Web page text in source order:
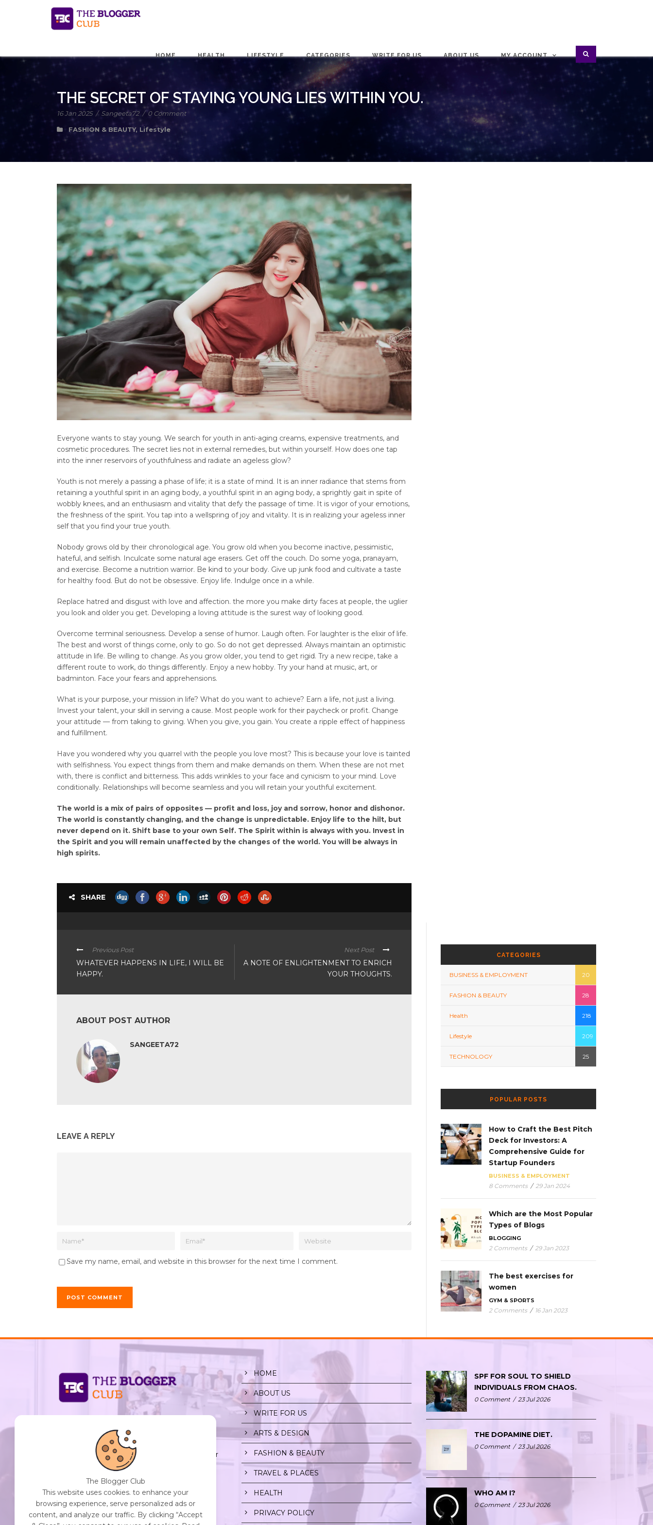
HOME HEALTH LIFESTYLE CATEGORIES WRITE FOR US ABOUT US MY ACCOUNT
THE SECRET OF STAYING YOUNG LIES WITHIN YOU.
16 Jan 2025 / Sangeeta72 / 0 Comment
FASHION & BEAUTY, Lifestyle
Everyone wants to stay young. We search for youth in anti-aging creams, expensive treatments, and
cosmetic procedures. The secret lies not in external remedies, but within yourself. How does one tap
into the inner reservoirs of youthfulness and radiate an ageless glow?
Youth is not merely a passing a phase of life; it is a state of mind. It is an inner radiance that stems from
retaining a youthful spirit in an aging body, a youthful spirit in an aging body, a sprightly gait in spite of
wobbly knees, and an enthusiasm and vitality that defy the passage of time. It is vigor of your emotions,
the freshness of the spirit. You tap into a wellspring of joy and vitality. It is in realizing your ageless inner
self that you find your true youth.
Nobody grows old by their chronological age. You grow old when you become inactive, pessimistic,
hateful, and selfish. Inculcate some natural age erasers. Get off the couch. Do some yoga, pranayam,
and exercise. Become a nutrition warrior. Be kind to your body. Give up junk food and cultivate a taste
for healthy food. But do not be obsessive. Enjoy life. Indulge once in a while.
Replace hatred and disgust with love and affection. the more you make dirty faces at people, the uglier
you look and older you get. Developing a loving attitude is the surest way of looking good.
Overcome terminal seriousness. Develop a sense of humor. Laugh often. For laughter is the elixir of life.
The best and worst of things come, only to go. So do not get depressed. Always maintain an optimistic
attitude in life. Be willing to change. As you grow older, you tend to get rigid. Try a new recipe, take a
different route to work, do things differently. Enjoy a new hobby. Try your hand at music, art, or
badminton. Face your fears and apprehensions.
What is your purpose, your mission in life? What do you want to achieve? Earn a life, not just a living.
Invest your talent, your skill in serving a cause. Most people work for their paycheck or profit. Change
your attitude — from taking to giving. When you give, you gain. You create a ripple effect of happiness
and fulfillment.
Have you wondered why you quarrel with the people you love most? This is because your love is tainted
with selfishness. You expect things from them and make demands on them. When these are not met
with, there is conflict and bitterness. This adds wrinkles to your face and cynicism to your mind. Love
conditionally. Relationships will become seamless and you will retain your youthful excitement.
The world is a mix of pairs of opposites — profit and loss, joy and sorrow, honor and dishonor.
The world is constantly changing, and the change is unpredictable. Enjoy life to the hilt, but
never depend on it. Shift base to your own Self. The Spirit within is always with you. Invest in
the Spirit and you will remain unaffected by the changes of the world. You will be always in
high spirits.
SHARE
Previous Post
WHATEVER HAPPENS IN LIFE, I WILL BE
HAPPY.
Next Post
A NOTE OF ENLIGHTENMENT TO ENRICH
YOUR THOUGHTS.
ABOUT POST AUTHOR
SANGEETA72
LEAVE A REPLY
Save my name, email, and website in this browser for the next time I comment.
CATEGORIES
BUSINESS & EMPLOYMENT 20
FASHION & BEAUTY 28
Health 218
Lifestyle 209
TECHNOLOGY 25
POPULAR POSTS
How to Craft the Best Pitch
Deck for Investors: A
Comprehensive Guide for
Startup Founders
BUSINESS & EMPLOYMENT
8 Comments / 29 Jan 2024
Which are the Most Popular
Types of Blogs
BLOGGING
2 Comments / 29 Jan 2023
The best exercises for
women
GYM & SPORTS
2 Comments / 16 Jan 2023
Empowering creators worldwide to share their
stories, ideas, and expertise with the world. Your
Destination for Diverse Perspectives and
Engaging Content. Join Our Community of
Curious Minds. Discover, Share, and Connect.
HOME
ABOUT US
WRITE FOR US
ARTS & DESIGN
FASHION & BEAUTY
TRAVEL & PLACES
HEALTH
PRIVACY POLICY
SPF FOR SOUL TO SHIELD
INDIVIDUALS FROM CHAOS.
0 Comment / 23 Jul 2026
THE DOPAMINE DIET.
0 Comment / 23 Jul 2026
WHO AM I?
0 Comment / 23 Jul 2026
The Blogger Club
This website uses cookies. to enhance your
browsing experience, serve personalized ads or
content, and analyze our traffic. By clicking “Accept